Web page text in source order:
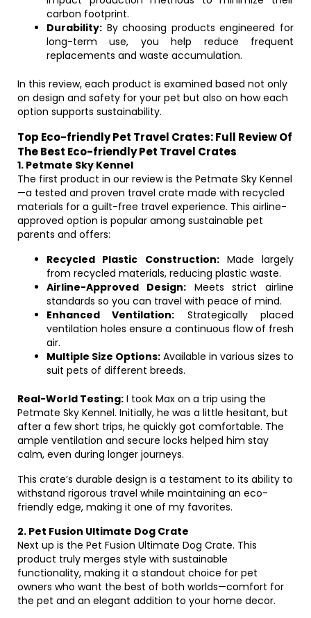
carbon footprint.
Durability: By choosing products engineered for
long-term use, you help reduce frequent
replacements and waste accumulation.
In this review, each product is examined based not only
on design and safety for your pet but also on how each
option supports sustainability.
Top Eco-friendly Pet Travel Crates: Full Review Of
The Best Eco-friendly Pet Travel Crates
1. Petmate Sky Kennel
The first product in our review is the Petmate Sky Kennel
—a tested and proven travel crate made with recycled
materials for a guilt-free travel experience. This airline-
approved option is popular among sustainable pet
parents and offers:
Recycled Plastic Construction:Made largely
from recycled materials, reducing plastic waste.
Airline-Approved Design:Meets strict airline
standards so you can travel with peace of mind.
Enhanced Ventilation: Strategically placed
ventilation holes ensure a continuous flow of fresh
air.
Multiple Size Options: Available in various sizes to
suit pets of different breeds.
Real-World Testing: I took Max on a trip using the
Petmate Sky Kennel. Initially, he was a little hesitant, but
after a few short trips, he quickly got comfortable. The
ample ventilation and secure locks helped him stay
calm, even during longer journeys.
This crate’s durable design is a testament to its ability to
withstand rigorous travel while maintaining an eco-
friendly edge, making it one of my favorites.
2. Pet Fusion Ultimate Dog Crate
Next up is the Pet Fusion Ultimate Dog Crate. This
product truly merges style with sustainable
functionality, making it a standout choice for pet
owners who want the best of both worlds—comfort for
the pet and an elegant addition to your home decor.